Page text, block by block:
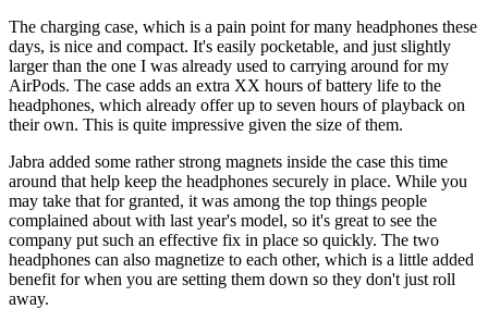
The charging case, which is a pain point for many headphones these
days, is nice and compact. It's easily pocketable, and just slightly
larger than the one I was already used to carrying around for my
AirPods. The case adds an extra XX hours of battery life to the
headphones, which already offer up to seven hours of playback on
their own. This is quite impressive given the size of them.
Jabra added some rather strong magnets inside the case this time
around that help keep the headphones securely in place. While you
may take that for granted, it was among the top things people
complained about with last year's model, so it's great to see the
company put such an effective fix in place so quickly. The two
headphones can also magnetize to each other, which is a little added
benefit for when you are setting them down so they don't just roll
away.